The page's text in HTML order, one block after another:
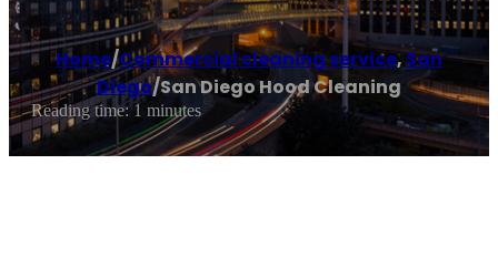
Home/Commercial cleaning service,San
Diego/San Diego Hood Cleaning
Reading time: 1 minutes